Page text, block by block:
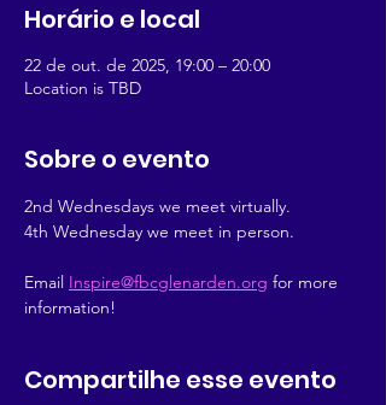
Horário e local
22 de out. de 2025, 19:00 – 20:00
Location is TBD
Sobre o evento
2nd Wednesdays we meet virtually.
4th Wednesday we meet in person.
Email Inspire@fbcglenarden.org for more
information!
Compartilhe esse evento